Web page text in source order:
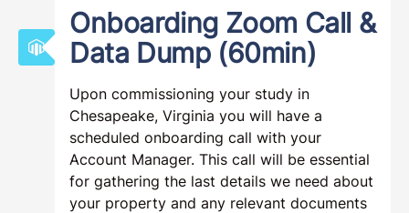
Step 2: